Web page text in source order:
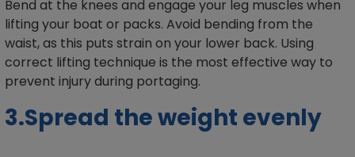
Bend at the knees and engage your leg muscles when
lifting your boat or packs. Avoid bending from the
waist, as this puts strain on your lower back. Using
correct lifting technique is the most effective way to
prevent injury during portaging.
3.Spread the weight evenly